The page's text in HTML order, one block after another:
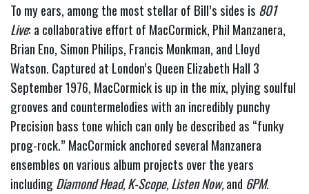
To my ears, among the most stellar of Bill’s sides is 801
Live: a collaborative effort of MacCormick, Phil Manzanera,
Brian Eno, Simon Philips, Francis Monkman, and Lloyd
Watson. Captured at London’s Queen Elizabeth Hall 3
September 1976, MacCormick is up in the mix, plying soulful
grooves and countermelodies with an incredibly punchy
Precision bass tone which can only be described as “funky
prog-rock.” MacCormick anchored several Manzanera
ensembles on various album projects over the years
includingDiamond Head, K-Scope,Listen Now,and 6PM.